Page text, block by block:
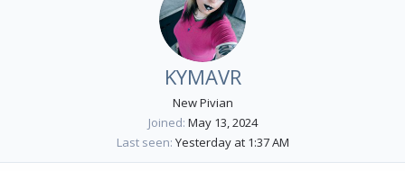
KYMAVR
New Pivian
Joined May 13, 2024
Last seen Yesterday at 1:37 AM